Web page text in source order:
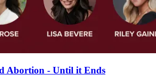
Abortion - Until it Ends